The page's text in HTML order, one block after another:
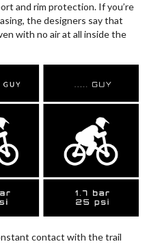
and rim protection. If you’re
the designers say that
with no air at all inside the
contact with the trail